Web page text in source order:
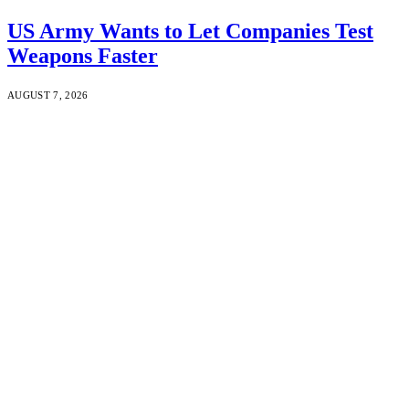
US Army Wants to Let Companies Test
Weapons Faster
AUGUST 7, 2026